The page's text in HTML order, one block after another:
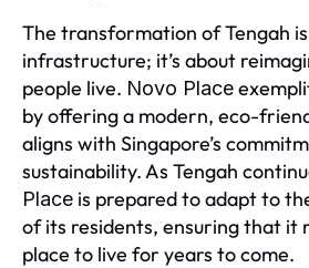
The transformation of Tengah
infrastructure; it’s about
people live. Novo Place
by offering a modern, eco-
aligns with Singapore’s
sustainability. As Tengah
Place is prepared to adapt to
of its residents, ensuring that it
place to live for years to come.